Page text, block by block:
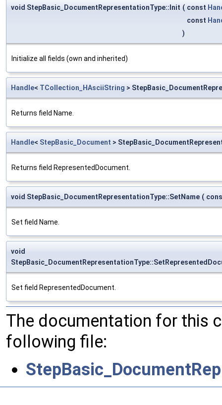
void StepBasic_DocumentRepresentationType::Init ( const
const
)
Initialize all fields (own and inherited)
Handle< TCollection_HAsciiString >
Returns field Name.
Handle< StepBasic_Document >
Returns field RepresentedDocument.
void StepBasic_DocumentRepresentationType::SetName (
Set field Name.
void
Set field RepresentedDocument.
The documentation for this
following file: